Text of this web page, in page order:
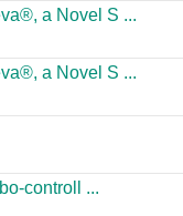
a Novel S ...
a Novel S ...
controll ...